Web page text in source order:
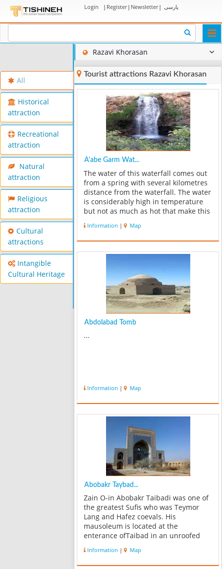
Login | Register| Newsletter| پارسی
All
Historical
attraction
Recreational
attraction
Natural
attraction
Religious
attraction
Cultural
attractions
Intangible
Cultural Heritage
Razavi Khorasan
Tourist attractions Razavi Khorasan
A'abe Garm Wat...
The water of this waterfall comes out
from a spring with several kilometres
distance from the waterfall. The water
is considerably high in temperature
but not as much as hot that make this
category and the temperature
probably is from 30 to 35 Celsius...
Information | Map
Abdolabad Tomb
...
Information | Map
Abobakr Taybad...
Zain O-in Abobakr Taibadi was one of
the greatest Sufis who was Teymor
Lang and Hafez coevals. His
mausoleum is located at the
enterance ofTaibad in an unroofed
of it. The construction was built for
people in order to pray and rest. This
Information | Map